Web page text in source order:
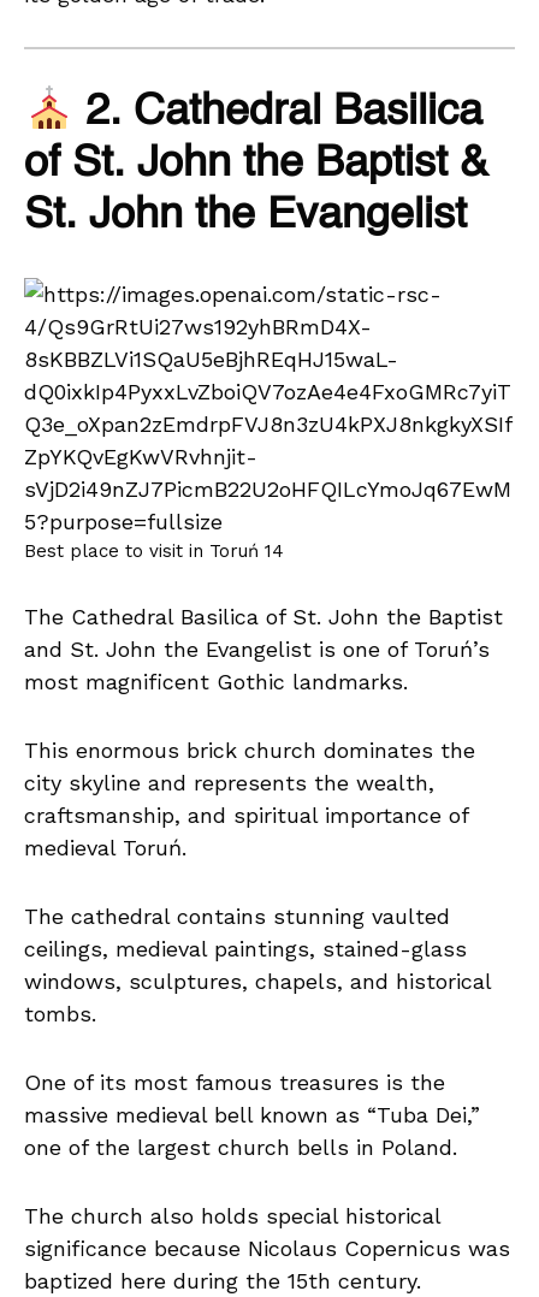
2. Cathedral Basilica
of St. John the Baptist &
St. John the Evangelist
Best place to visit in Toruń 14
The Cathedral Basilica of St. John the Baptist
and St. John the Evangelist is one of Toruń’s
most magnificent Gothic landmarks.
This enormous brick church dominates the
city skyline and represents the wealth,
craftsmanship, and spiritual importance of
medieval Toruń.
The cathedral contains stunning vaulted
ceilings, medieval paintings, stained-glass
windows, sculptures, chapels, and historical
tombs.
One of its most famous treasures is the
massive medieval bell known as “Tuba Dei,”
one of the largest church bells in Poland.
The church also holds special historical
significance because Nicolaus Copernicus was
baptized here during the 15th century.